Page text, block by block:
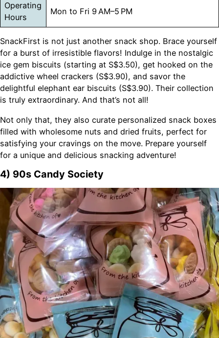
Operating
Hours
Mon to Fri 9 AM–5 PM
SnackFirst is not just another snack shop. Brace yourself
for a burst of irresistible flavors! Indulge in the nostalgic
ice gem biscuits (starting at S$3.50), get hooked on the
addictive wheel crackers (S$3.90), and savor the
delightful elephant ear biscuits (S$3.90). Their collection
is truly extraordinary. And that’s not all!
Not only that, they also curate personalized snack boxes
filled with wholesome nuts and dried fruits, perfect for
satisfying your cravings on the move. Prepare yourself
for a unique and delicious snacking adventure!
4) 90s Candy Society